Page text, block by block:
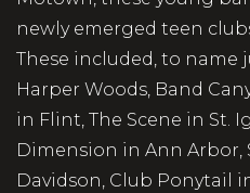
newly emerged teen
These included, to name
Harper Woods, Band
in Flint, The Scene in St.
Dimension in Ann Arbor,
Davidson, Club Ponytail